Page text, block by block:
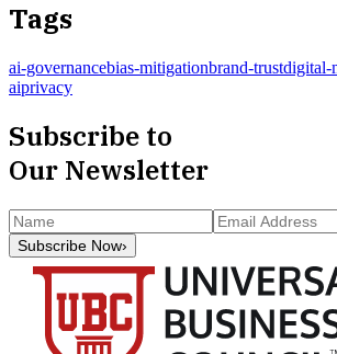
Tags
ai-governancebias-mitigationbrand-trustdigital-
aiprivacy
Subscribe to
Our Newsletter
Subscribe Now›